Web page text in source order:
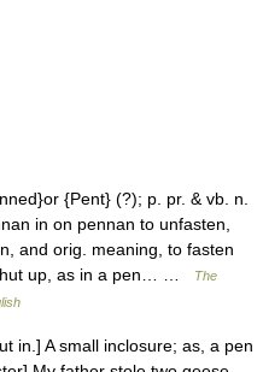
{Pent} (?); p. pr. & vb. n.
in on pennan to unfasten,
and orig. meaning, to fasten
up, as in a pen… …
The
in.] A small inclosure; as, a pen